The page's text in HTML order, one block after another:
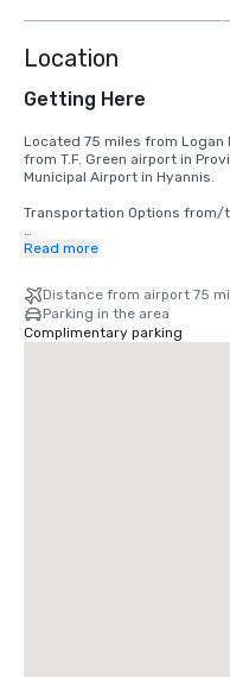
Location
Getting Here
Located 75 miles from Logan
from T.F. Green airport in
Municipal Airport in Hyannis.
Transportation Options from/
Car Rentals
Buses
https://peterpanbus.com/
Transportation Options from/
Read more
Distance from airport 75 mi
Parking in the area
Complimentary parking